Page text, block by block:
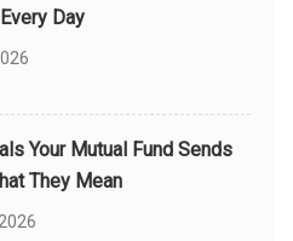
Day
Your Mutual Fund Sends
They Mean